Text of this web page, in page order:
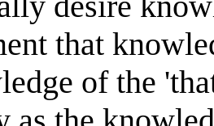
that
of the